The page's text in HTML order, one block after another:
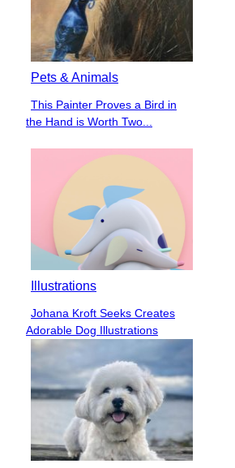
Pets & Animals
Section
Heading
This Painter Proves a Bird in
the Hand is Worth Two...
Illustrations
Section
Heading
Johana Kroft Seeks Creates
Adorable Dog Illustrations